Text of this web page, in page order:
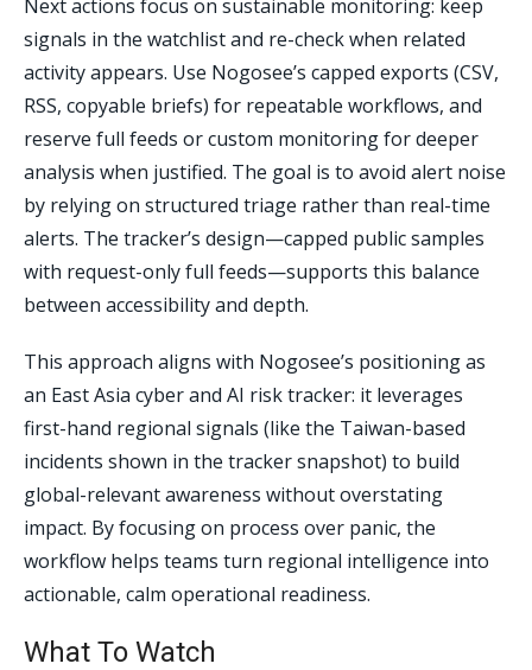
Next actions focus on sustainable monitoring: keep
signals in the watchlist and re-check when related
activity appears. Use Nogosee’s capped exports (CSV,
RSS, copyable briefs) for repeatable workflows, and
reserve full feeds or custom monitoring for deeper
analysis when justified. The goal is to avoid alert noise
by relying on structured triage rather than real-time
alerts. The tracker’s design—capped public samples
with request-only full feeds—supports this balance
between accessibility and depth.
This approach aligns with Nogosee’s positioning as
an East Asia cyber and AI risk tracker: it leverages
first-hand regional signals (like the Taiwan-based
incidents shown in the tracker snapshot) to build
global-relevant awareness without overstating
impact. By focusing on process over panic, the
workflow helps teams turn regional intelligence into
actionable, calm operational readiness.
What To Watch